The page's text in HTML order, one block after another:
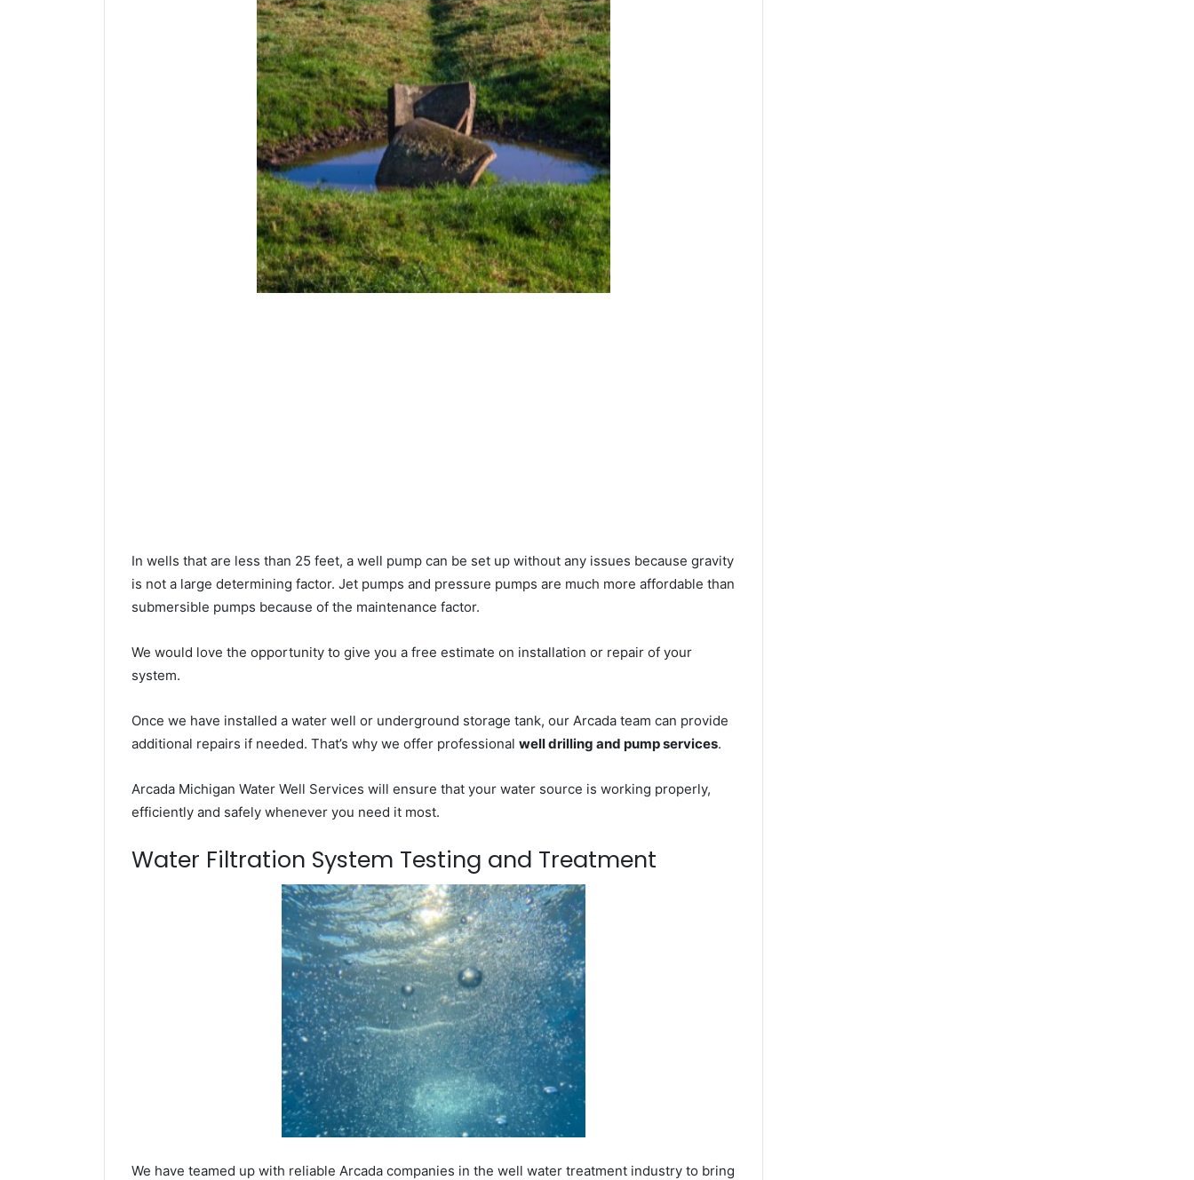
In wells that are less than 25 feet, a well pump can be set up without any issues because gravity
is not a large determining factor. Jet pumps and pressure pumps are much more affordable than
submersible pumps because of the maintenance factor.
We would love the opportunity to give you a free estimate on installation or repair of your
system.
Once we have installed a water well or underground storage tank, our Arcada team can provide
additional repairs if needed. That’s why we offer professional well drilling and pump services.
Arcada Michigan Water Well Services will ensure that your water source is working properly,
efficiently and safely whenever you need it most.
Water Filtration System Testing and Treatment
We have teamed up with reliable Arcada companies in the well water treatment industry to bring